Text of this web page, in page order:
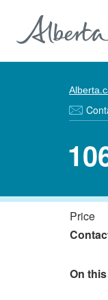
Price
On